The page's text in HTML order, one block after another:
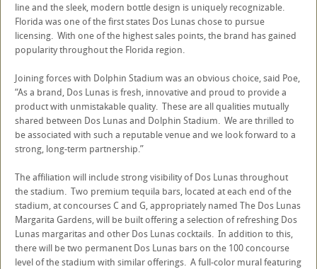
line and the sleek, modern bottle design is uniquely recognizable.
Florida was one of the first states Dos Lunas chose to pursue
licensing. With one of the highest sales points, the brand has gained
popularity throughout the Florida region.
Joining forces with Dolphin Stadium was an obvious choice, said Poe,
“As a brand, Dos Lunas is fresh, innovative and proud to provide a
product with unmistakable quality. These are all qualities mutually
shared between Dos Lunas and Dolphin Stadium. We are thrilled to
be associated with such a reputable venue and we look forward to a
strong, long-term partnership.”
The affiliation will include strong visibility of Dos Lunas throughout
the stadium. Two premium tequila bars, located at each end of the
stadium, at concourses C and G, appropriately named The Dos Lunas
Margarita Gardens, will be built offering a selection of refreshing Dos
Lunas margaritas and other Dos Lunas cocktails. In addition to this,
there will be two permanent Dos Lunas bars on the 100 concourse
level of the stadium with similar offerings. A full-color mural featuring